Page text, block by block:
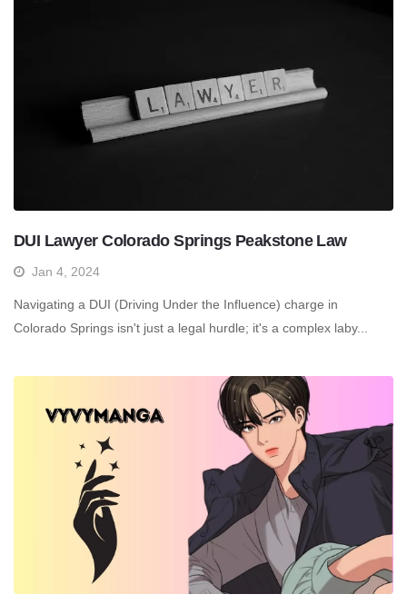
DUI Lawyer Colorado Springs Peakstone Law
Jan 4, 2024
Navigating a DUI (Driving Under the Influence) charge in
Colorado Springs isn't just a legal hurdle; it's a complex laby...